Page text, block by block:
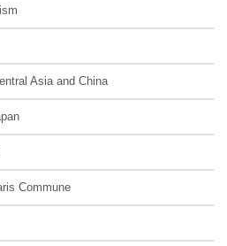
Asia and China
Commune